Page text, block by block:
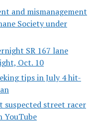
and mismanagement
Society under
SR 167 lane
Oct. 10
tips in July 4 hit-
suspected street racer
YouTube